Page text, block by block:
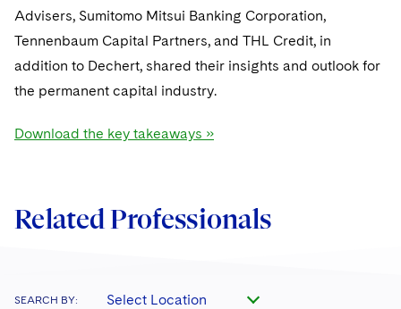
Advisers, Sumitomo Mitsui Banking Corporation,
Tennenbaum Capital Partners, and THL Credit, in
addition to Dechert, shared their insights and outlook for
the permanent capital industry.
Download the key takeaways »
Related Professionals
SEARCH BY: Select Location